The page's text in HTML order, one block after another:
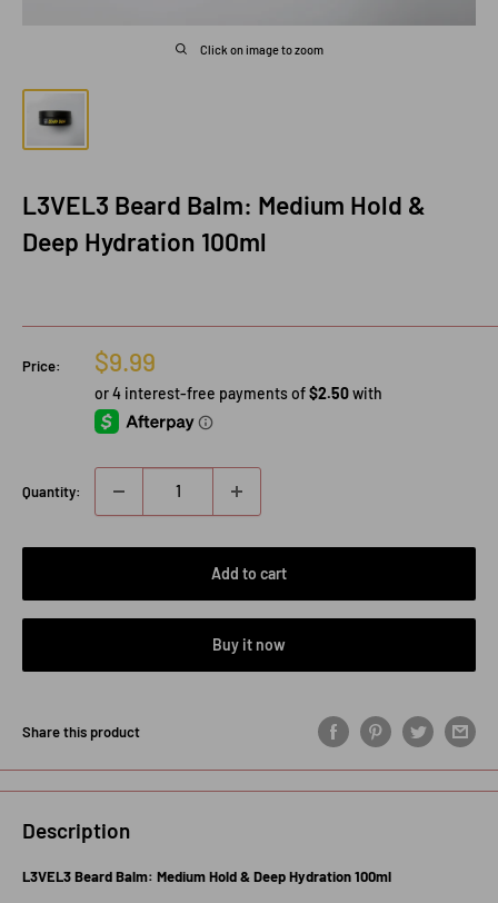
Click on image to zoom
L3VEL3 Beard Balm: Medium Hold &
Deep Hydration 100ml
Price:
Sale
price
$9.99
Quantity:
Add to cart
Buy it now
Share this product
Description
L3VEL3 Beard Balm: Medium Hold & Deep Hydration 100ml